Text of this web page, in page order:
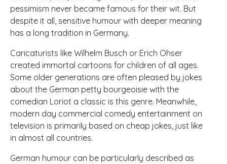
pessimism never became famous for their wit. But
despite it all, sensitive humour with deeper meaning
has a long tradition in Germany.
Caricaturists like Wilhelm Busch or Erich Ohser
created immortal cartoons for children of all ages.
Some older generations are often pleased by jokes
about the German petty bourgeoisie with the
comedian Loriot a classic is this genre. Meanwhile,
modern day commercial comedy entertainment on
television is primarily based on cheap jokes, just like
in almost all countries.
German humour can be particularly described as